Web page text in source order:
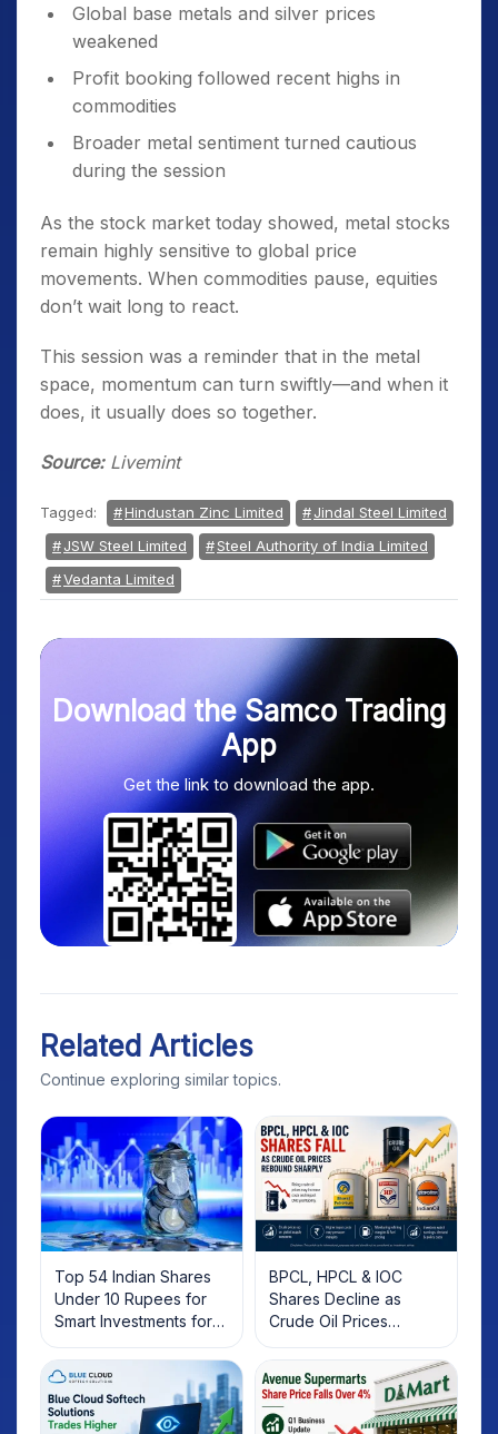
Global base metals and silver prices
weakened
Profit booking followed recent highs in
commodities
Broader metal sentiment turned cautious
during the session
As the stock market today showed, metal stocks
remain highly sensitive to global price
movements. When commodities pause, equities
don’t wait long to react.
This session was a reminder that in the metal
space, momentum can turn swiftly—and when it
does, it usually does so together.
Source:Livemint
Tagged: Hindustan Zinc Limited
Jindal Steel Limited
JSW Steel Limited
Steel Authority of India Limited
Vedanta Limited
Download the Samco Trading
App
Get the link to download the app.
Related Articles
Continue exploring similar topics.
Top 54 Indian Shares
Under 10 Rupees for
Smart Investments for
2025
BPCL, HPCL & IOC
Shares Decline as
Crude Oil Prices
Rebound: What
Investors Should Know